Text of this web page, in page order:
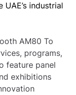
industrial
AM80 To
programs,
feature panel
exhibitions